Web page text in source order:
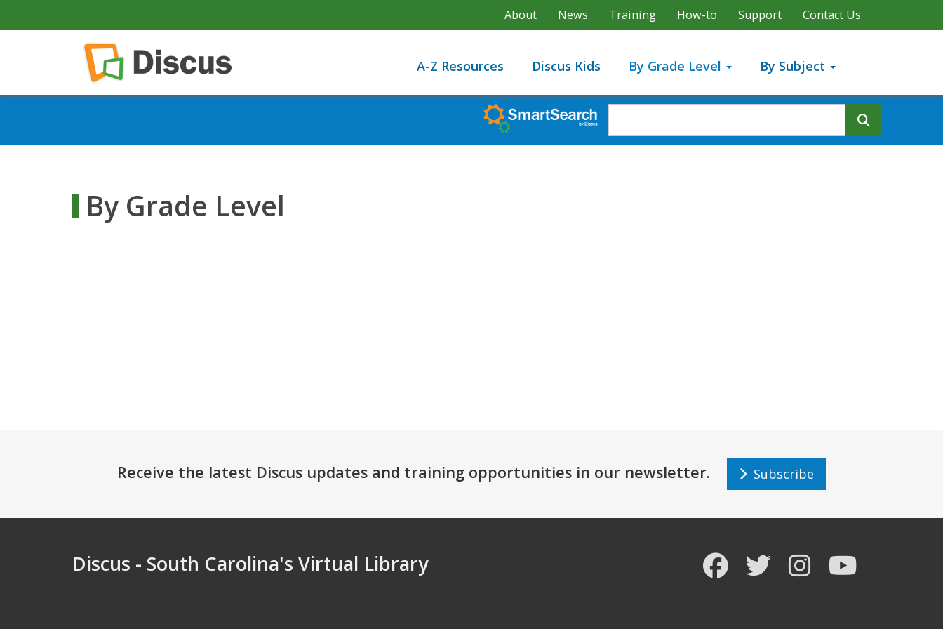
About News Training How-to Support Contact Us
Main navigation
A-Z Resources Discus Kids By Grade Level By Subject
By Grade Level
Receive the latest Discus updates and training opportunities in our newsletter. Subscribe
Discus - South Carolina's Virtual Library FacebookTwitter Instagram